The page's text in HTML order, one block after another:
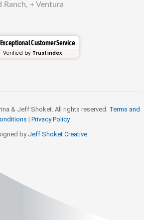
+ Ventura
Exceptional Customer Service
Verified by Trustindex
& Jeff Shoket. All rights reserved. Terms and
| Privacy Policy
by Jeff Shoket Creative